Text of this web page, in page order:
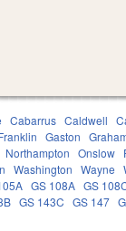
Cabarrus Caldwell
Gaston
Northampton Onslow
Washington Wayne
GS 108A GS
GS 143C GS 147